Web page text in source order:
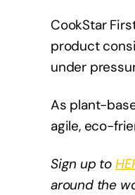
CookStar
product
under
As plant-
agile, eco-
Sign up to
around the